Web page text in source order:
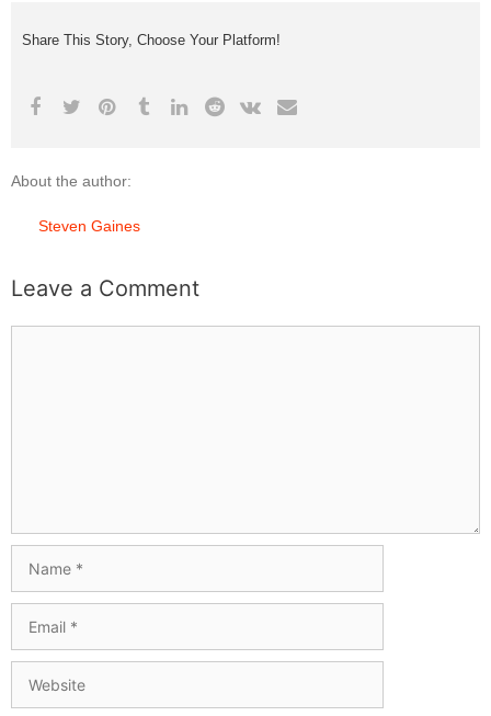
Share This Story, Choose Your Platform!
About the author:
Steven Gaines
Leave a Comment